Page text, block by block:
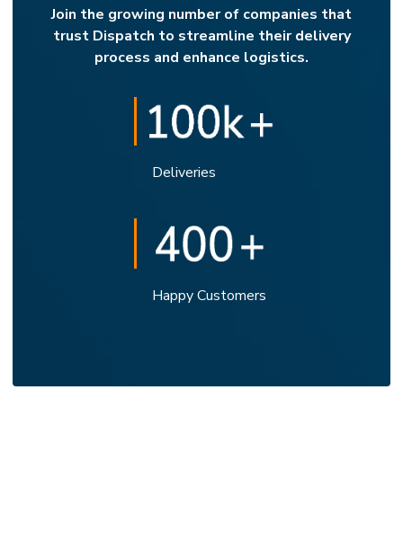
Join the growing number of companies that
trust Dispatch to streamline their delivery
process and enhance logistics.
Deliveries
Happy Customers